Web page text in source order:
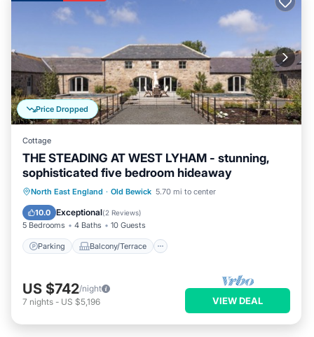
Price Dropped
Cottage
THE STEADING AT WEST LYHAM - stunning,
sophisticated five bedroom hideaway
North East England · Old Bewick 5.70 mi to center
10.0 Exceptional(2 Reviews)
5 Bedrooms 4 Baths 10 Guests
Parking Balcony/Terrace
Parking Balcony/Terrace
Kitchen
Internet
US $742/night
7 nights - US $5,196 VIEW DEAL